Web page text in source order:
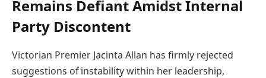
Remains Defiant Amidst Internal
Party Discontent
Victorian Premier Jacinta Allan has firmly rejected
suggestions of instability within her leadership,